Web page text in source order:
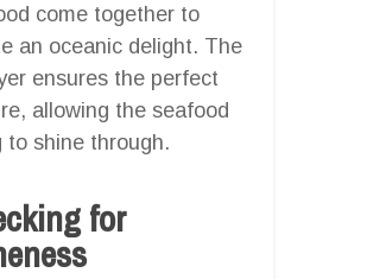
come together to
an oceanic delight. The
ensures the perfect
allowing the seafood
to shine through.
for